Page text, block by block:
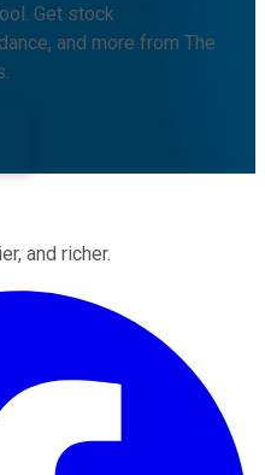
Get stock
and more from The
and richer.